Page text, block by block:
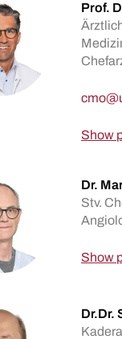
Prof.
Show
Dr.
Stv.
Show
Dr.Dr.